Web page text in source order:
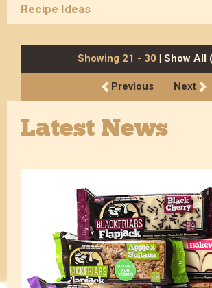
Recipe Ideas
Showing 21 - 30 | Show All
Previous Next
Latest News